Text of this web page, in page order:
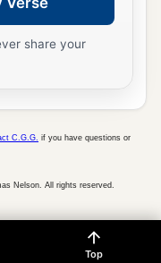
and said,
eyes may be
share your
Top
C.G.G. if you have questions or
Nelson. All rights reserved.